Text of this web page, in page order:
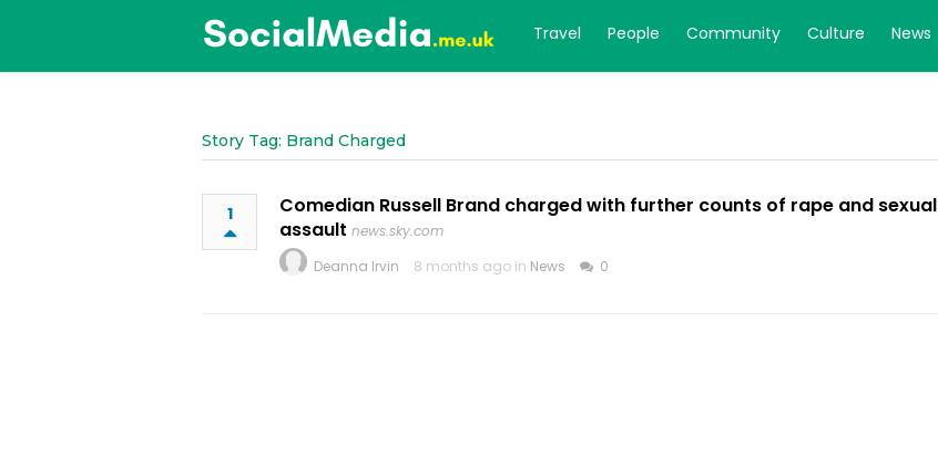
Travel People Community Culture News
Story Tag: Brand Charged
1
Comedian Russell Brand charged with further counts of rape and sexual
assault news.sky.com
Deanna Irvin
8 months ago in News 0